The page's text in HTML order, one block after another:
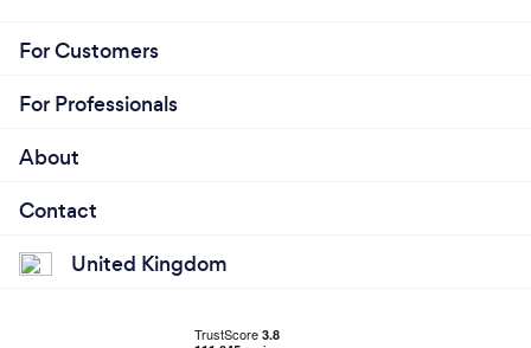
For Customers
For Professionals
About
Contact
United Kingdom